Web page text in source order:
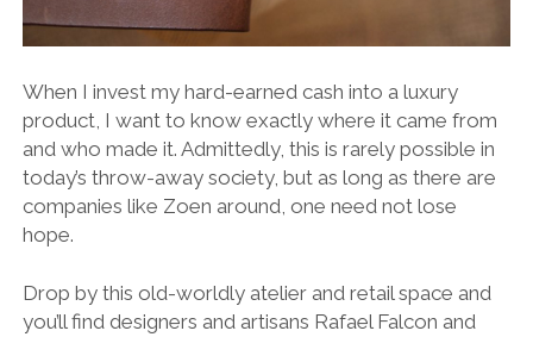
When I invest my hard-earned cash into a luxury
product, I want to know exactly where it came from
and who made it. Admittedly, this is rarely possible in
today’s throw-away society, but as long as there are
companies like Zoen around, one need not lose
hope.
Drop by this old-worldly atelier and retail space and
you’ll find designers and artisans Rafael Falcon and